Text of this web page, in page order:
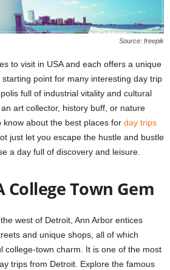
Source: freepik
to visit in USA and each offers a unique
point for many interesting day trip
full of industrial vitality and cultural
art collector, history buff, or nature
know about the best places for day trips
just let you escape the hustle and bustle
a day full of discovery and leisure.
College Town Gem
west of Detroit, Ann Arbor entices
and unique shops, all of which
college-town charm. It is one of the most
trips from Detroit. Explore the famous